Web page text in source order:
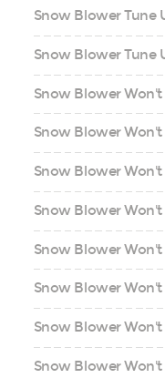
Snow Blower Tune
Snow Blower Tune
Snow Blower
Snow Blower
Snow Blower Won't
Snow Blower
Snow Blower
Snow Blower
Snow Blower
Snow Blower Won't